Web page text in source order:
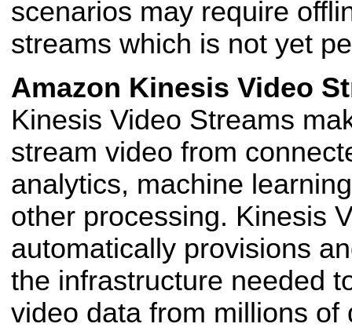
scenarios may require
streams which is not yet
Amazon Kinesis Video
Kinesis Video Streams
stream video from
analytics, machine
other processing. Kinesis
automatically provisions
the infrastructure needed
video data from millions of